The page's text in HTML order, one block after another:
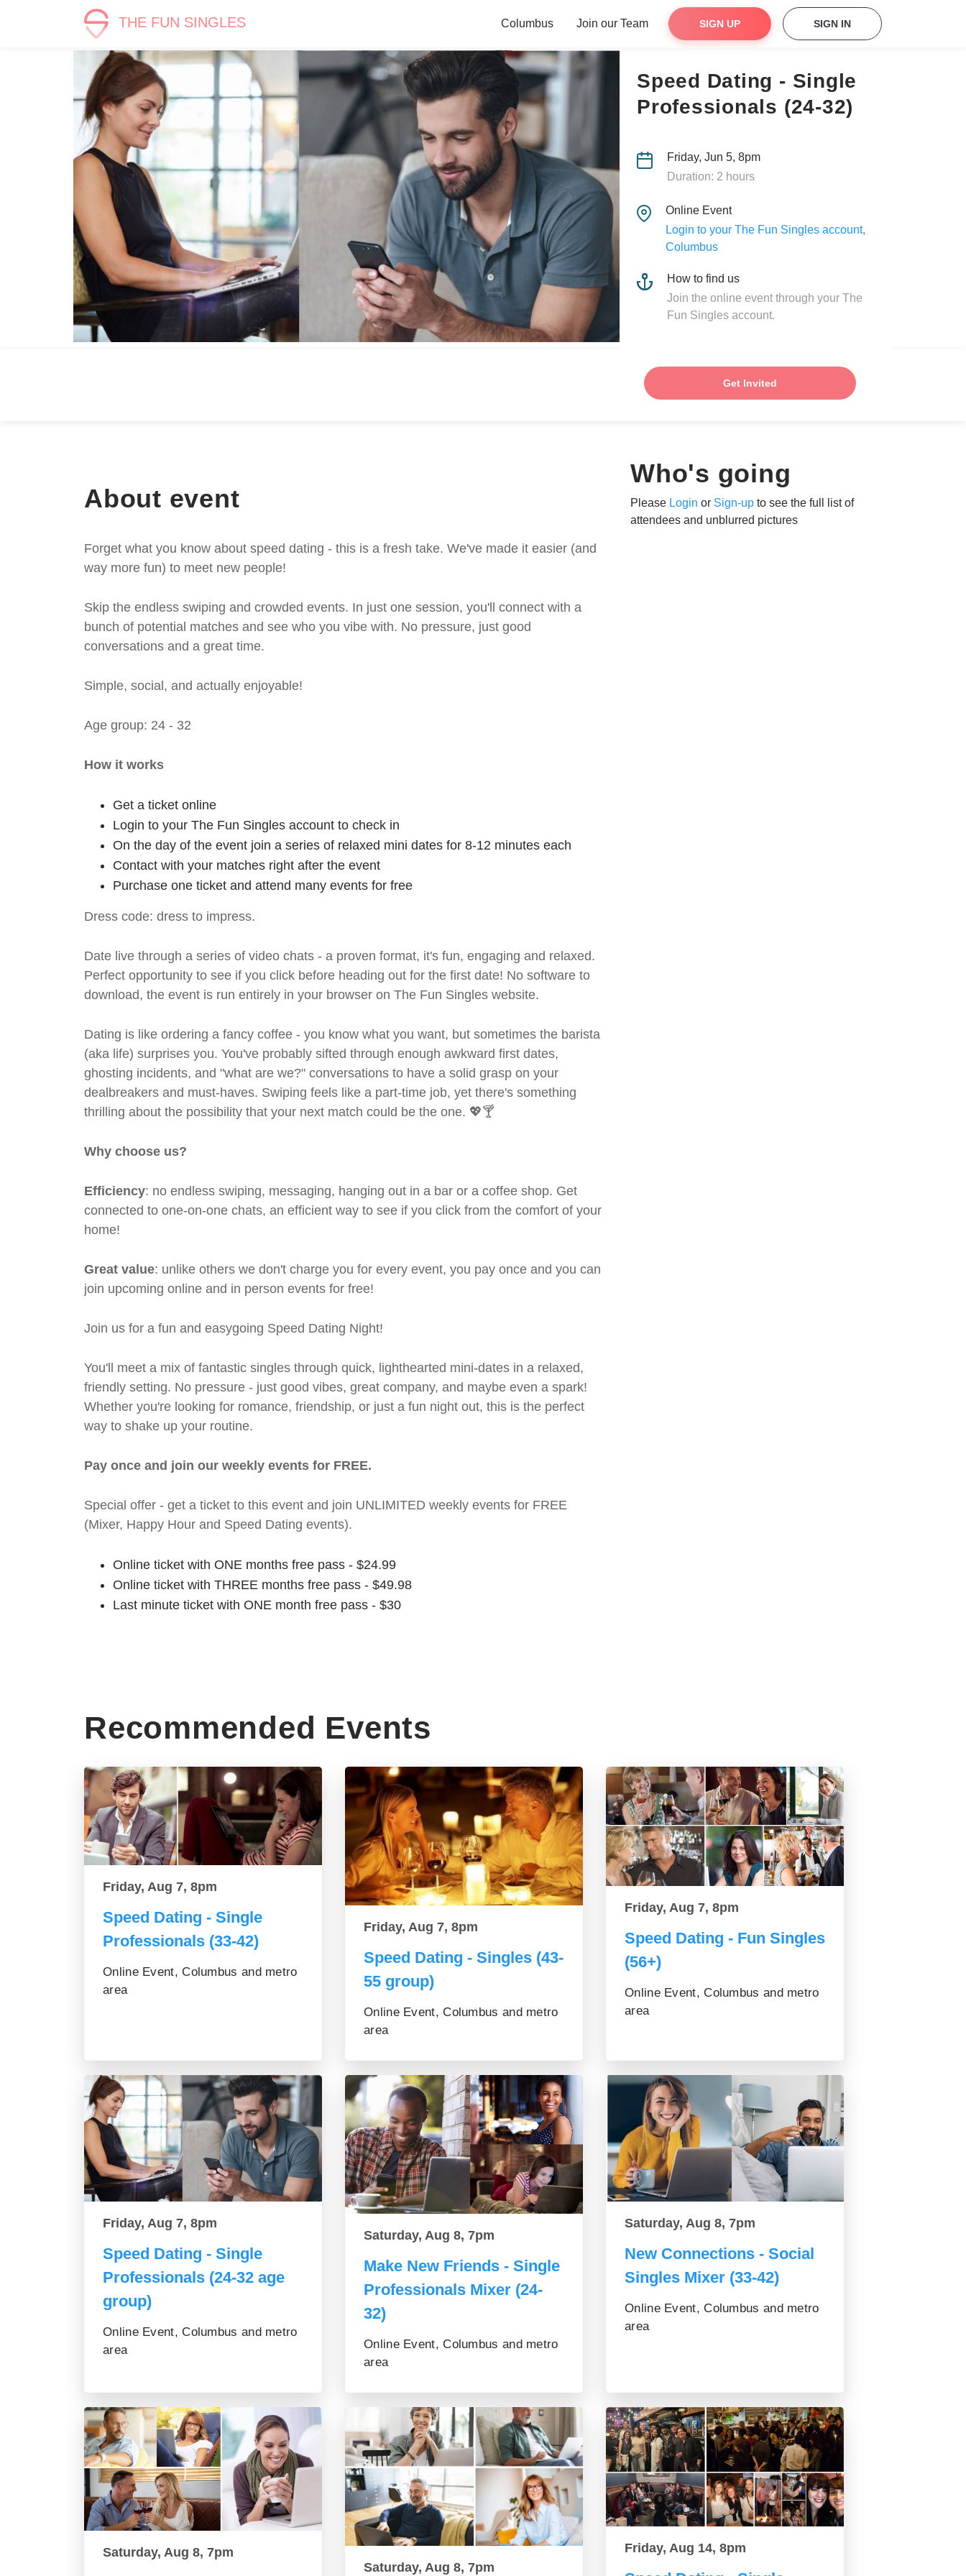
THE FUN SINGLES Columbus Join our Team SIGN UP SIGN IN
Speed Dating - Single
Professionals (24-32)
Friday, Jun 5, 8pm
Duration: 2 hours
Online Event
Login to your The Fun Singles account,
Columbus
How to find us
Join the online event through your The
Fun Singles account.
Get Invited
About event
Forget what you know about speed dating - this is a fresh take. We've made it easier (and
way more fun) to meet new people!
Skip the endless swiping and crowded events. In just one session, you'll connect with a
bunch of potential matches and see who you vibe with. No pressure, just good
conversations and a great time.
Simple, social, and actually enjoyable!
Age group: 24 - 32
How it works
Get a ticket online
Login to your The Fun Singles account to check in
On the day of the event join a series of relaxed mini dates for 8-12 minutes each
Contact with your matches right after the event
Purchase one ticket and attend many events for free
Dress code: dress to impress.
Date live through a series of video chats - a proven format, it's fun, engaging and relaxed.
Perfect opportunity to see if you click before heading out for the first date! No software to
download, the event is run entirely in your browser on The Fun Singles website.
Dating is like ordering a fancy coffee - you know what you want, but sometimes the barista
(aka life) surprises you. You've probably sifted through enough awkward first dates,
ghosting incidents, and "what are we?" conversations to have a solid grasp on your
dealbreakers and must-haves. Swiping feels like a part-time job, yet there's something
thrilling about the possibility that your next match could be the one. 💖🍸
Why choose us?
Efficiency: no endless swiping, messaging, hanging out in a bar or a coffee shop. Get
connected to one-on-one chats, an efficient way to see if you click from the comfort of your
home!
Great value: unlike others we don't charge you for every event, you pay once and you can
join upcoming online and in person events for free!
Join us for a fun and easygoing Speed Dating Night!
You'll meet a mix of fantastic singles through quick, lighthearted mini-dates in a relaxed,
friendly setting. No pressure - just good vibes, great company, and maybe even a spark!
Whether you're looking for romance, friendship, or just a fun night out, this is the perfect
way to shake up your routine.
Pay once and join our weekly events for FREE.
Special offer - get a ticket to this event and join UNLIMITED weekly events for FREE
(Mixer, Happy Hour and Speed Dating events).
Online ticket with ONE months free pass - $24.99
Online ticket with THREE months free pass - $49.98
Last minute ticket with ONE month free pass - $30
Who's going
Please Login or Sign-up to see the full list of
attendees and unblurred pictures
Recommended Events
Friday, Aug 7, 8pm
Speed Dating - Single
Professionals (33-42)
Online Event, Columbus and metro
area
Friday, Aug 7, 8pm
Speed Dating - Singles (43-
55 group)
Online Event, Columbus and metro
area
Friday, Aug 7, 8pm
Speed Dating - Fun Singles
(56+)
Online Event, Columbus and metro
area
Friday, Aug 7, 8pm
Speed Dating - Single
Professionals (24-32 age
group)
Online Event, Columbus and metro
area
Saturday, Aug 8, 7pm
Make New Friends - Single
Professionals Mixer (24-
32)
Online Event, Columbus and metro
area
Saturday, Aug 8, 7pm
New Connections - Social
Singles Mixer (33-42)
Online Event, Columbus and metro
area
Saturday, Aug 8, 7pm
Saturday, Aug 8, 7pm
Friday, Aug 14, 8pm